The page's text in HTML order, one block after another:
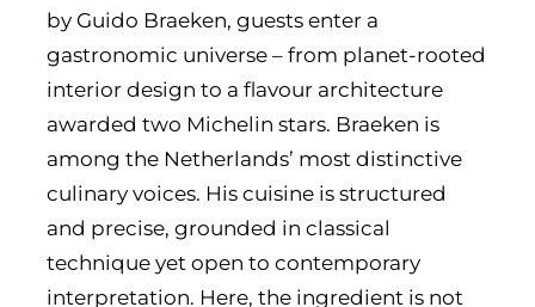
by Guido Braeken, guests enter a
gastronomic universe – from planet-rooted
interior design to a flavour architecture
awarded two Michelin stars. Braeken is
among the Netherlands’ most distinctive
culinary voices. His cuisine is structured
and precise, grounded in classical
technique yet open to contemporary
interpretation. Here, the ingredient is not